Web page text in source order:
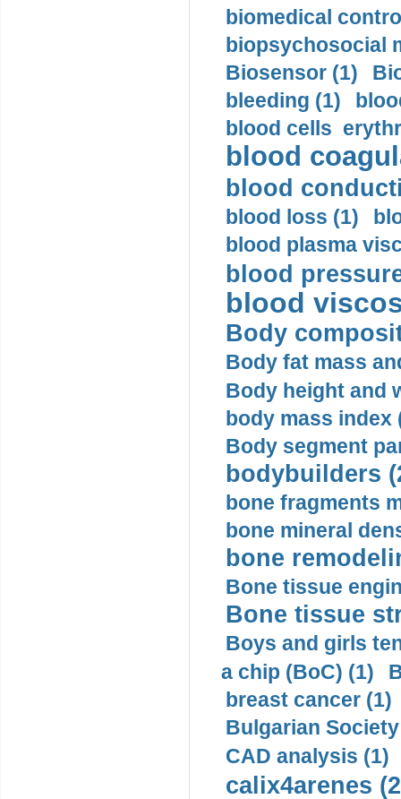
biomedical
biopsychosocial
Biosensor (1)
bleeding (1)
blood cells
blood
blood
blood loss (1)
blood plasma
blood
blood
Body
Body fat mass
Body height and
body mass index
Body segment
bodybuilders
bone fragments
bone mineral
bone
Bone tissue
Bone tissue
Boys and girls
a chip (BoC) (1)
breast cancer (1)
Bulgarian
CAD analysis (1)
calix4arenes